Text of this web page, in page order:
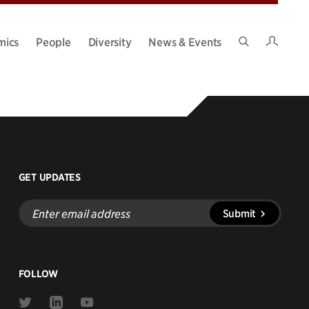
People Diversity
News & Events
GET UPDATES
Enter
email
address
Submit
FOLLOW
Link
Link
Link